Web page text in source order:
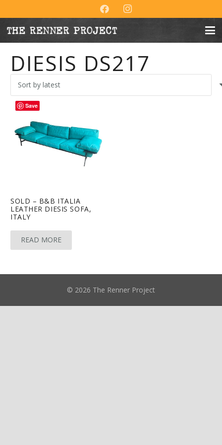
DIESIS DS217
SOLD – B&B ITALIA
LEATHER DIESIS SOFA,
ITALY
READ MORE
© 2026 The Renner Project
Save